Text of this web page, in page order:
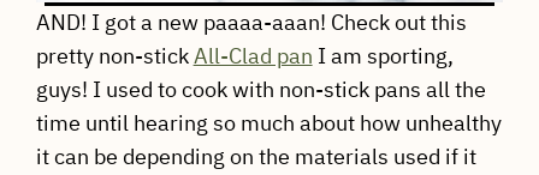
AND! I got a new paaaa-aaan! Check out this
pretty non-stickAll-Clad pan I am sporting,
guys! I used to cook with non-stick pans all the
time until hearing so much about how unhealthy
it can be depending on the materials used if it